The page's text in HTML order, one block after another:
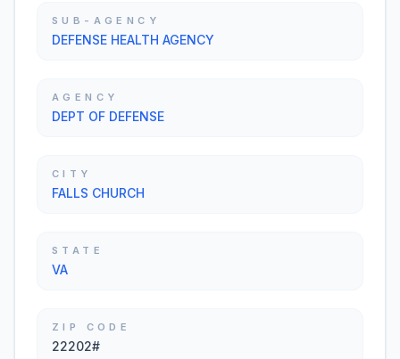
SUB-AGENCY
DEFENSE HEALTH AGENCY
AGENCY
DEPT OF DEFENSE
CITY
FALLS CHURCH
STATE
VA
ZIP CODE
22202#